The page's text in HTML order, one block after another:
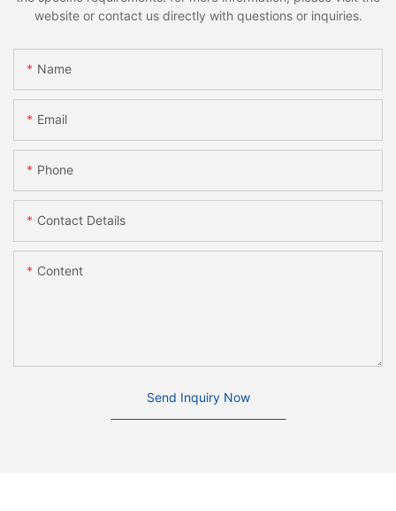
website or contact us directly with questions or inquiries.
Name
Email
Phone
Contact Details
Content
Send Inquiry Now